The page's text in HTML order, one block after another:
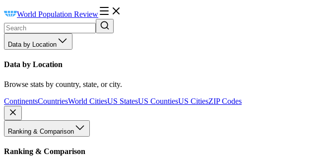
World Population Review
Data by Location
Data by Location
Browse stats by country, state, or city.
ContinentsCountriesWorld CitiesUS StatesUS CountiesUS CitiesZIP Codes
Ranking & Comparison
Ranking & Comparison